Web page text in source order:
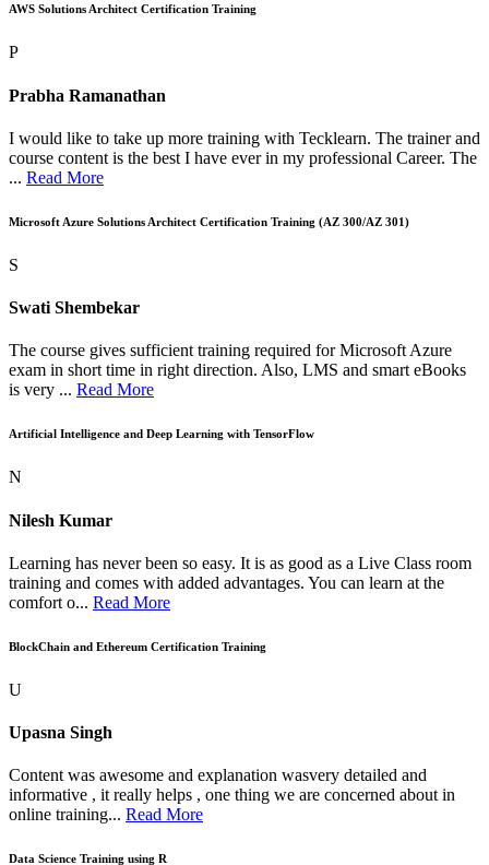
AWS Solutions Architect Certification Training
P
Prabha Ramanathan
I would like to take up more training with Tecklearn. The trainer and
course content is the best I have ever in my professional Career. The
... Read More
Microsoft Azure Solutions Architect Certification Training (AZ 300/AZ 301)
S
Swati Shembekar
The course gives sufficient training required for Microsoft Azure
exam in short time in right direction. Also, LMS and smart eBooks
is very ... Read More
Artificial Intelligence and Deep Learning with TensorFlow
N
Nilesh Kumar
Learning has never been so easy. It is as good as a Live Class room
training and comes with added advantages. You can learn at the
comfort o... Read More
BlockChain and Ethereum Certification Training
U
Upasna Singh
Content was awesome and explanation wasvery detailed and
informative , it really helps , one thing we are concerned about in
online training... Read More
Data Science Training using R